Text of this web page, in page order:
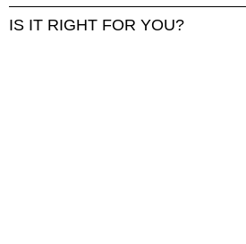
IS IT RIGHT FOR YOU?